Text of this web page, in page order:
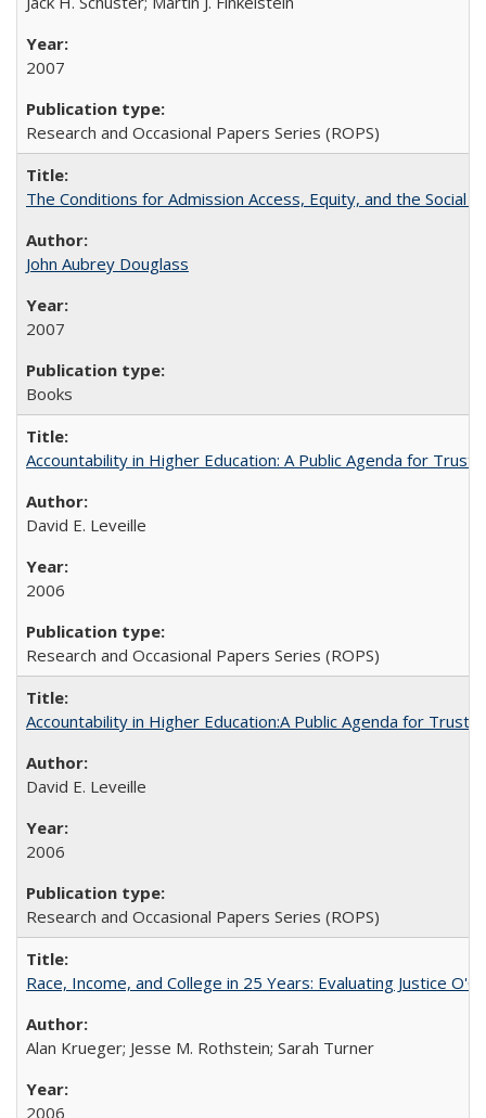
2007
Research and Occasional Papers Series (ROPS)
The Conditions for Admission Access, Equity, and the Social
John Aubrey Douglass
2007
Books
Accountability in Higher Education: A Public Agenda for Trust
David E. Leveille
2006
Research and Occasional Papers Series (ROPS)
Accountability in Higher Education:A Public Agenda for Trust
David E. Leveille
2006
Research and Occasional Papers Series (ROPS)
Race, Income, and College in 25 Years: Evaluating Justice
Alan Krueger; Jesse M. Rothstein; Sarah Turner
2006